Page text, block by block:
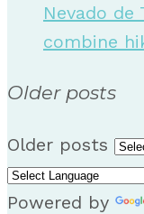
Nevado
combine
Older posts
Older posts
Powered by